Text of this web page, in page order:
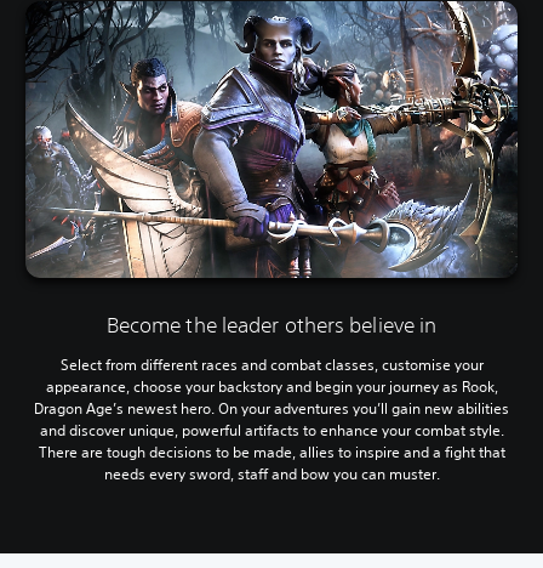
Become the leader others believe in
Select from different races and combat classes, customise your
appearance, choose your backstory and begin your journey as Rook,
Dragon Age’s newest hero. On your adventures you’ll gain new abilities
and discover unique, powerful artifacts to enhance your combat style.
There are tough decisions to be made, allies to inspire and a fight that
needs every sword, staff and bow you can muster.